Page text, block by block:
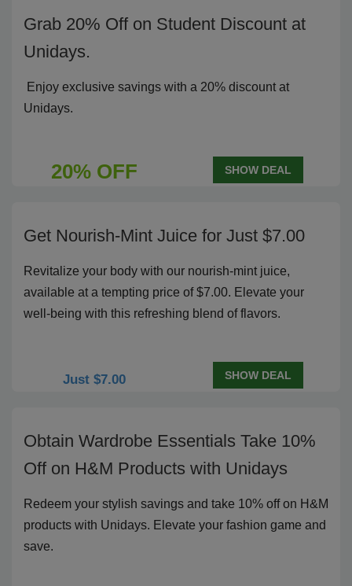
Grab 20% Off on Student Discount at
Unidays.
Enjoy exclusive savings with a 20% discount at
Unidays.
20% OFF SHOW DEAL
Get Nourish-Mint Juice for Just $7.00
Revitalize your body with our nourish-mint juice,
available at a tempting price of $7.00. Elevate your
well-being with this refreshing blend of flavors.
Just $7.00 SHOW DEAL
Obtain Wardrobe Essentials Take 10%
Off on H&M Products with Unidays
Redeem your stylish savings and take 10% off on H&M
products with Unidays. Elevate your fashion game and
save.